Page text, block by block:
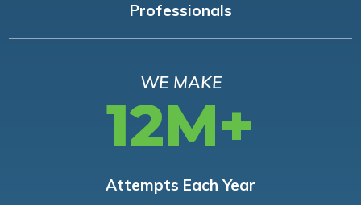
Professionals
WE MAKE
12M+
Attempts Each Year